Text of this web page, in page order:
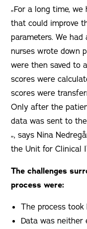
„For a long time,
that could improve
parameters. We
nurses wrote down
were then saved to
scores were
scores were
Only after the
data was sent to
„, says Nina
the Unit for Clinical
The challenges
process were:
The process
Data was neither